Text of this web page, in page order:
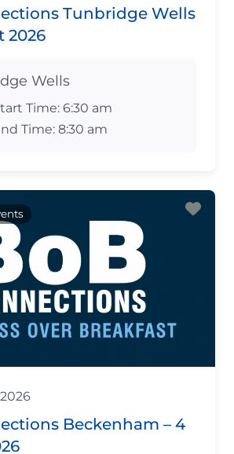
Tunbridge Wells
2026
Wells
Time: 6:30 am
Time: 8:30 am
Beckenham – 4